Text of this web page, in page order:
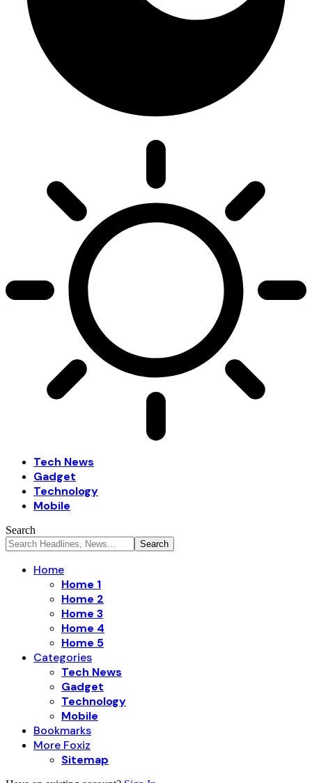
Tech News
Gadget
Technology
Mobile
Search
Home
Home 1
Home 2
Home 3
Home 4
Home 5
Categories
Tech News
Gadget
Technology
Mobile
Bookmarks
More Foxiz
Sitemap